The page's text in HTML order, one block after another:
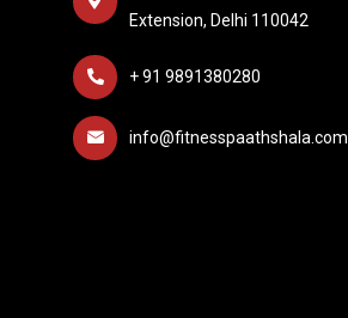
Extension, Delhi 110042
+ 91 9891380280
info@fitnesspaathshala.com